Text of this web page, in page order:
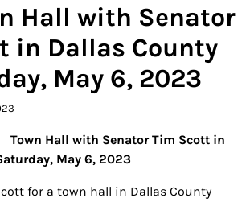
Hall with Senator
in Dallas County
May 6, 2023
Town Hall with Senator Tim Scott in
May 6, 2023
for a town hall in Dallas County